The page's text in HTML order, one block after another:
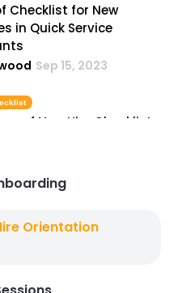
Checklist for New
in Quick Service
Sep 15, 2023
of New Hire Checklist
Onboarding is
Orientation